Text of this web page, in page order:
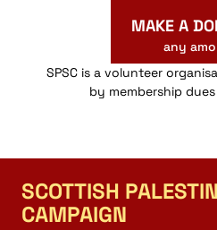
MAKE A
any
SPSC is a volunteer
by membership
SCOTTISH
CAMPAIGN